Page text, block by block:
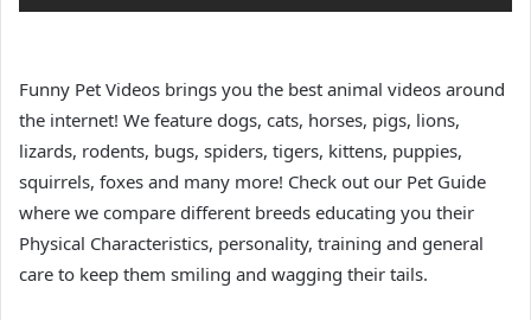
Funny Pet Videos brings you the best animal videos around
the internet! We feature dogs, cats, horses, pigs, lions,
lizards, rodents, bugs, spiders, tigers, kittens, puppies,
squirrels, foxes and many more! Check out our Pet Guide
where we compare different breeds educating you their
Physical Characteristics, personality, training and general
care to keep them smiling and wagging their tails.